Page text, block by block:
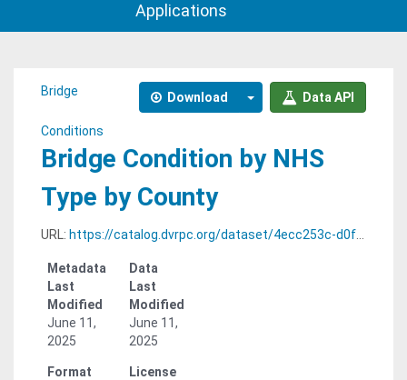
Applications
Download Data API
Bridge
Conditions
Bridge Condition by NHS
Type by County
URL: https://catalog.dvrpc.org/dataset/4ecc253c-d0f5-425c-bb46-5869b701e6ce/resource/6b065499-c75d-48bd-a3c1-6c7bcf030efa/download/bridge_conditions.condition_by_nhs_type_by_county.csv
Metadata
Last
Modified
June 11,
2025
Data
Last
Modified
June 11,
2025
Format
License